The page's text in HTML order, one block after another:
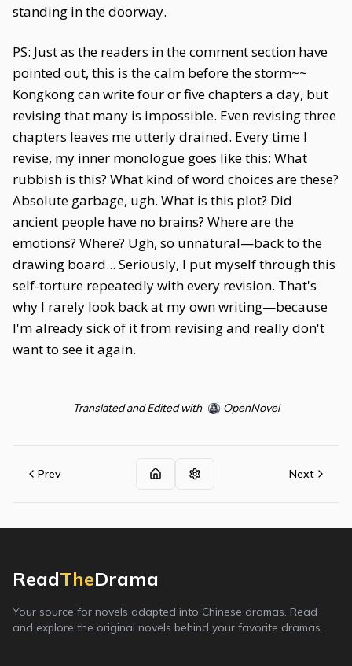
standing in the doorway.
PS: Just as the readers in the comment section have
pointed out, this is the calm before the storm~~
Kongkong can write four or five chapters a day, but
revising that many is impossible. Even revising three
chapters leaves me utterly drained. Every time I
revise, my inner monologue goes like this: What
rubbish is this? What kind of word choices are these?
Absolute garbage, ugh. What is this plot? Did
ancient people have no brains? Where are the
emotions? Where? Ugh, so unnatural—back to the
drawing board... Seriously, I put myself through this
self-torture repeatedly with every revision. That's
why I rarely look back at my own writing—because
I'm already sick of it from revising and really don't
want to see it again.
Translated and Edited with OpenNovel
Prev Next
ReadTheDrama
Your source for novels adapted into Chinese dramas. Read
and explore the original novels behind your favorite dramas.